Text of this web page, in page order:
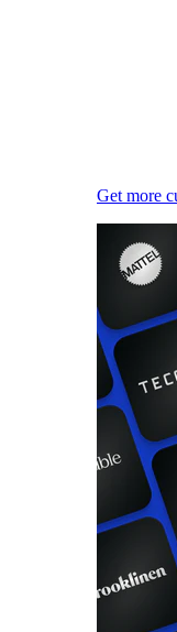
Get more